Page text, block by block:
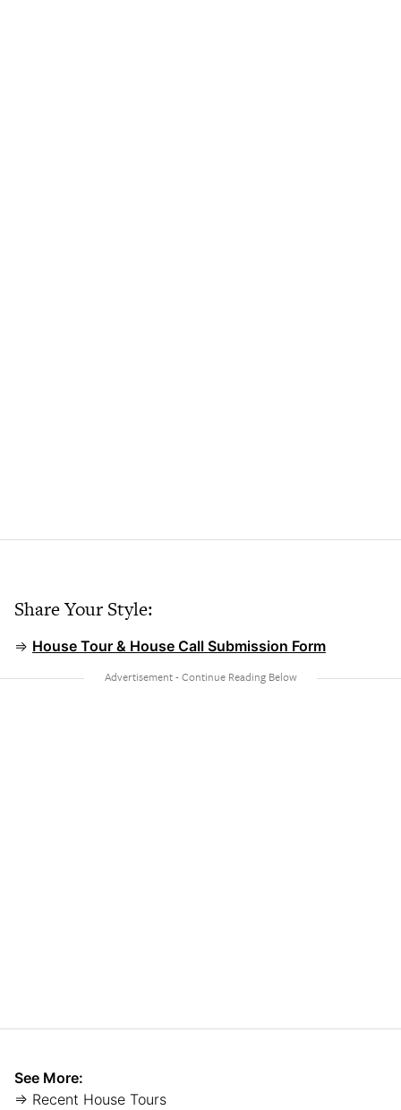
Share Your Style:
⇒ House Tour & House Call Submission Form
See More:
⇒ Recent House Tours